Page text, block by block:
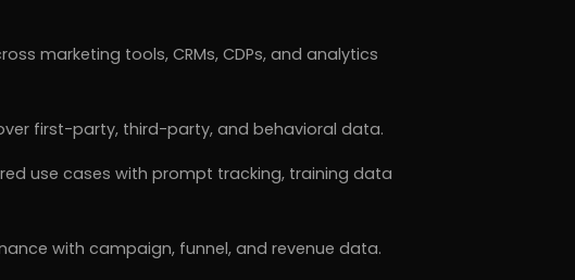
marketing tools, CRMs, CDPs, and analytics
first-party, third-party, and behavioral data.
use cases with prompt tracking, training data
with campaign, funnel, and revenue data.